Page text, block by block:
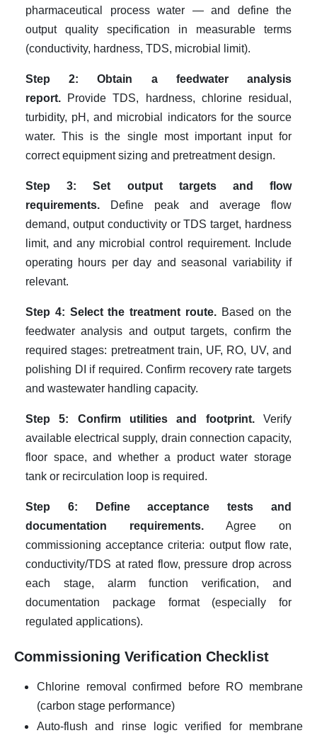
pharmaceutical process water — and define the
output quality specification in measurable terms
(conductivity, hardness, TDS, microbial limit).
Step 2: Obtain a feedwater analysis
report. Provide TDS, hardness, chlorine residual,
turbidity, pH, and microbial indicators for the source
water. This is the single most important input for
correct equipment sizing and pretreatment design.
Step 3: Set output targets and flow
requirements. Define peak and average flow
demand, output conductivity or TDS target, hardness
limit, and any microbial control requirement. Include
operating hours per day and seasonal variability if
relevant.
Step 4: Select the treatment route.Based on the
feedwater analysis and output targets, confirm the
required stages: pretreatment train, UF, RO, UV, and
polishing DI if required. Confirm recovery rate targets
and wastewater handling capacity.
Step 5: Confirm utilities and footprint.Verify
available electrical supply, drain connection capacity,
floor space, and whether a product water storage
tank or recirculation loop is required.
Step 6: Define acceptance tests and
documentation requirements.Agree on
commissioning acceptance criteria: output flow rate,
conductivity/TDS at rated flow, pressure drop across
each stage, alarm function verification, and
documentation package format (especially for
regulated applications).
Commissioning Verification Checklist
Chlorine removal confirmed before RO membrane
(carbon stage performance)
Auto-flush and rinse logic verified for membrane